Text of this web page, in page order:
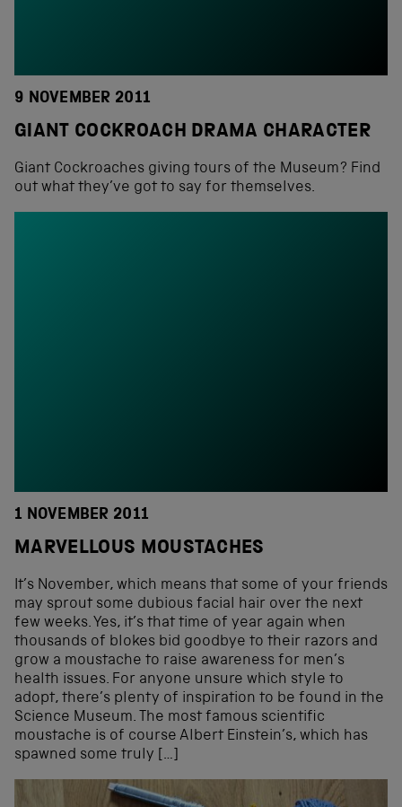
9 NOVEMBER 2011
GIANT COCKROACH DRAMA CHARACTER
Giant Cockroaches giving tours of the Museum? Find
out what they’ve got to say for themselves.
1 NOVEMBER 2011
MARVELLOUS MOUSTACHES
It’s November, which means that some of your friends
may sprout some dubious facial hair over the next
few weeks. Yes, it’s that time of year again when
thousands of blokes bid goodbye to their razors and
grow a moustache to raise awareness for men’s
health issues. For anyone unsure which style to
adopt, there’s plenty of inspiration to be found in the
Science Museum. The most famous scientific
moustache is of course Albert Einstein’s, which has
spawned some truly […]